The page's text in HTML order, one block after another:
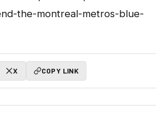
the-montreal-metros-blue-
X COPY LINK